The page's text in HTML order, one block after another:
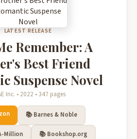
LATEST RELEASE
Remember: A
Best Friend
Suspense Novel
Inc. • 2022 • 347 pages
📚 Barnes & Noble
Million 📚 Bookshop.org